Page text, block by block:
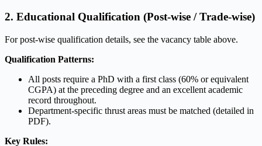
2. Educational Qualification (Post-wise / Trade-wise)
For post-wise qualification details, see the vacancy table above.
Qualification Patterns:
All posts require a PhD with a first class (60% or equivalent
CGPA) at the preceding degree and an excellent academic
record throughout.
Department-specific thrust areas must be matched (detailed in
PDF).
Key Rules: